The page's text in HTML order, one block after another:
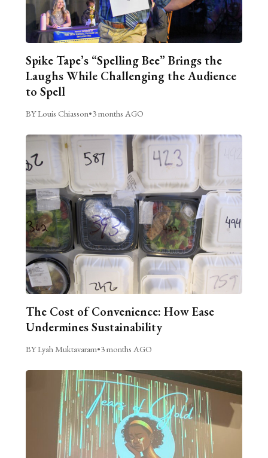
Spike Tape’s “Spelling Bee” Brings the
Laughs While Challenging the Audience
to Spell
BY Louis Chiasson•3 months AGO
The Cost of Convenience: How Ease
Undermines Sustainability
BY Lyah Muktavaram•3 months AGO